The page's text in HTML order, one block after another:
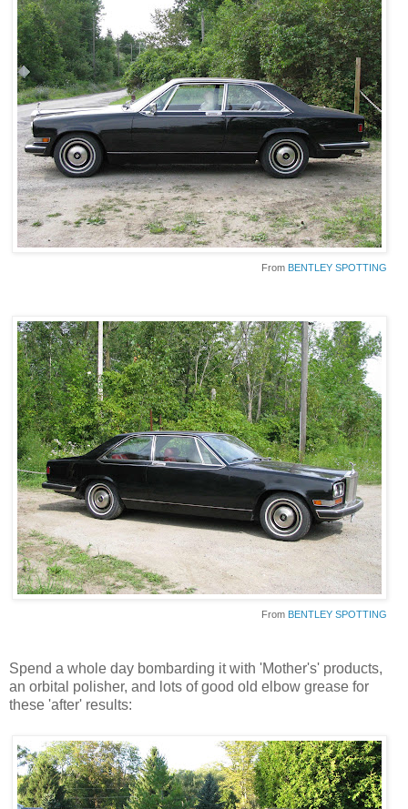
From BENTLEY SPOTTING
From BENTLEY SPOTTING
Spend a whole day bombarding it with 'Mother's' products,
an orbital polisher, and lots of good old elbow grease for
these 'after' results: